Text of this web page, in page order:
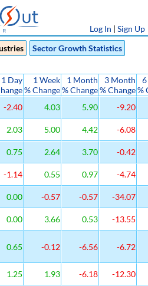
Log In | Sign Up
Sector Growth Statistics
1 Day
1 Week
% Change
1 Month
% Change
3 Month
% Change%
-2.40 4.03 5.90
-9.20
2.03 5.00 4.42 -6.08
0.75 2.64 3.70 -0.42
-1.14 0.55 0.97
-4.74
0.00 -0.57 -0.57
-34.07
0.00 3.66 0.53
-13.55
0.65 -0.12 -6.56 -6.72
1.25 1.93 -6.18
-12.30